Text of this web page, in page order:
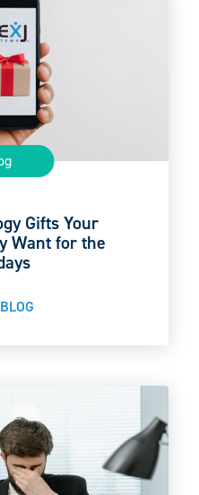
Gifts Your
Want for the